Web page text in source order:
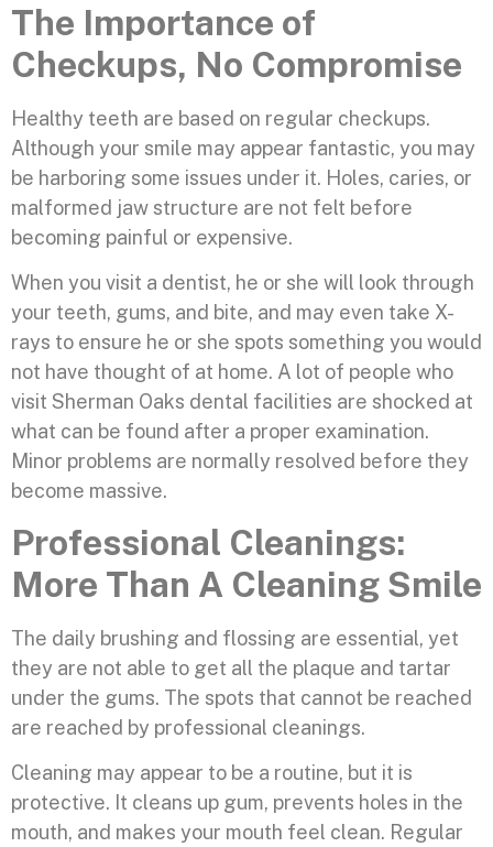
The Importance of
Checkups, No Compromise
Healthy teeth are based on regular checkups.
Although your smile may appear fantastic, you may
be harboring some issues under it. Holes, caries, or
malformed jaw structure are not felt before
becoming painful or expensive.
When you visit a dentist, he or she will look through
your teeth, gums, and bite, and may even take X-
rays to ensure he or she spots something you would
not have thought of at home. A lot of people who
visit Sherman Oaks dental facilities are shocked at
what can be found after a proper examination.
Minor problems are normally resolved before they
become massive.
Professional Cleanings:
More Than A Cleaning Smile
The daily brushing and flossing are essential, yet
they are not able to get all the plaque and tartar
under the gums. The spots that cannot be reached
are reached by professional cleanings.
Cleaning may appear to be a routine, but it is
protective. It cleans up gum, prevents holes in the
mouth, and makes your mouth feel clean. Regular